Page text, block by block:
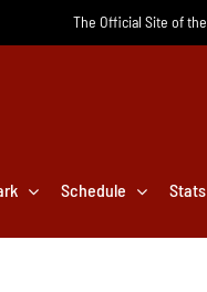
The Official Site of
Schedule Stats